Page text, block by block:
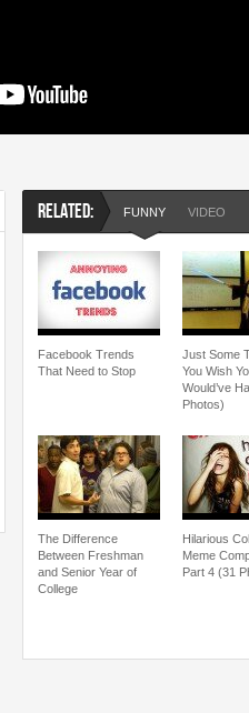
RELATED: FUNNY VIDEO
Facebook Trends
That Need to Stop
Just Some
You Wish
Would’ve
Photos)
The Difference
Between Freshman
and Senior Year of
College
Hilarious
Meme
Part 4 (31